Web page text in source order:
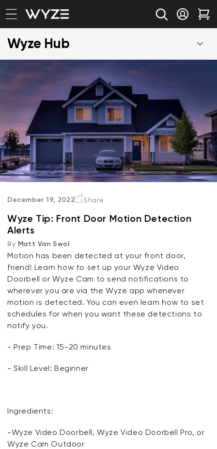
Skip to content
Notice Statement
Log in
Wyze Hub
December 19, 2022 Share
Wyze Tip: Front Door Motion Detection
Alerts
By Matt Van Swol
Motion has been detected at your front door,
friend! Learn how to set up your Wyze Video
Doorbell or Wyze Cam to send notifications to
wherever you are via the Wyze app whenever
motion is detected. You can even learn how to set
schedules for when you want these detections to
notify you.
- Prep Time: 15-20 minutes
- Skill Level: Beginner
Ingredients:
-Wyze Video Doorbell, Wyze Video Doorbell Pro, or
Wyze Cam Outdoor